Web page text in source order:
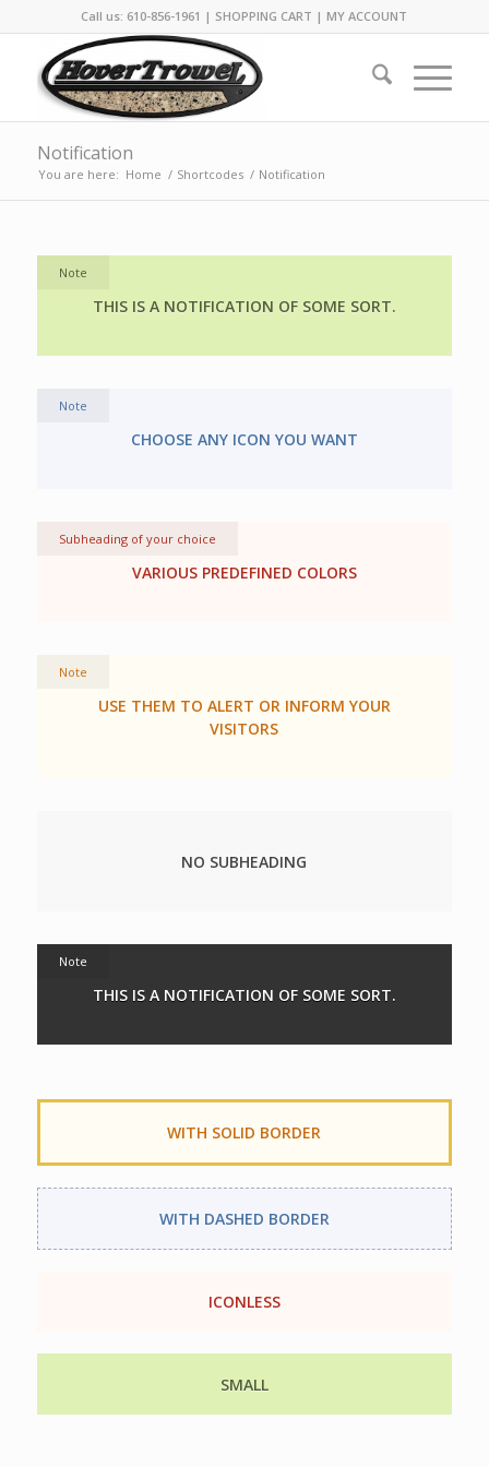
Call us: 610-856-1961 | SHOPPING CART |MY ACCOUNT
Notification
You are here: Home / Shortcodes / Notification
Note
THIS IS A NOTIFICATION OF SOME SORT.
Note
CHOOSE ANY ICON YOU WANT
Subheading of your choice
VARIOUS PREDEFINED COLORS
Note
USE THEM TO ALERT OR INFORM YOUR
VISITORS
NO SUBHEADING
Note
THIS IS A NOTIFICATION OF SOME SORT.
WITH SOLID BORDER
WITH DASHED BORDER
ICONLESS
SMALL